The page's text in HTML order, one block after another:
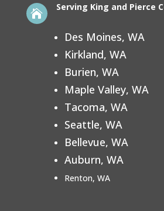

Serving King and Pierce
Des Moines, WA
Kirkland, WA
Burien, WA
Maple Valley, WA
Tacoma, WA
Seattle, WA
Bellevue, WA
Auburn, WA
Renton, WA